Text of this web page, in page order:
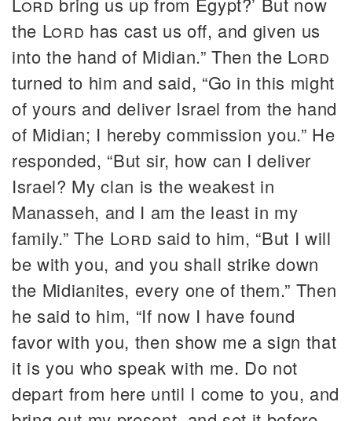
the Lord has cast us off, and given us
into the hand of Midian.” Then the Lord
turned to him and said, “Go in this might
of yours and deliver Israel from the hand
of Midian; I hereby commission you.” He
responded, “But sir, how can I deliver
Israel? My clan is the weakest in
Manasseh, and I am the least in my
family.” The Lord said to him, “But I will
be with you, and you shall strike down
the Midianites, every one of them.” Then
he said to him, “If now I have found
favor with you, then show me a sign that
it is you who speak with me. Do not
depart from here until I come to you, and